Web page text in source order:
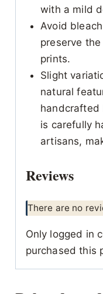
with a mild
Avoid
preserve
prints.
Slight
natural
handcrafted
is carefully
artisans,
Reviews
There are no
Only logged in
purchased this